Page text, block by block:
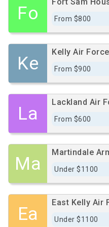
Fo From $800
Ke
Kelly Air
From $900
La
Lackland Air
From $600
Ma
Martindale
Under $1100
Ea
East Kelly Air
Under $1100